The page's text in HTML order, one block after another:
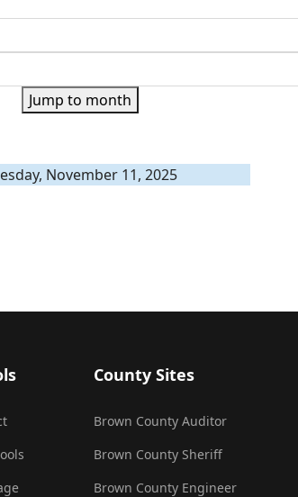
Jump to month
November 11, 2025
County Sites
Brown County Auditor
Brown County Sheriff
Brown County Engineer